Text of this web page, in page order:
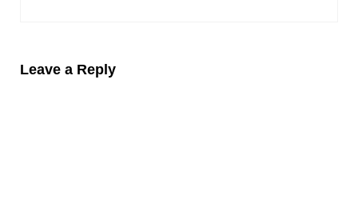
Leave a Reply